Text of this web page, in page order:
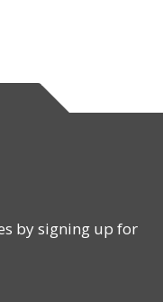
by signing up for